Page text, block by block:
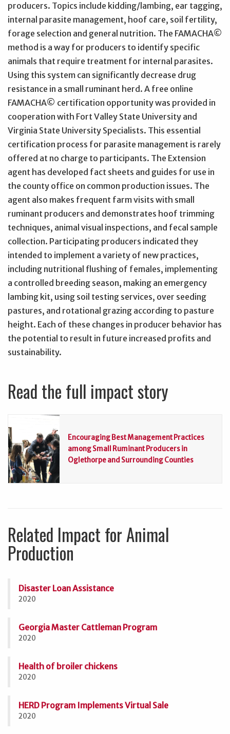
producers. Topics include kidding/lambing, ear tagging,
internal parasite management, hoof care, soil fertility,
forage selection and general nutrition. The FAMACHA©
method is a way for producers to identify specific
animals that require treatment for internal parasites.
Using this system can significantly decrease drug
resistance in a small ruminant herd. A free online
FAMACHA© certification opportunity was provided in
cooperation with Fort Valley State University and
Virginia State University Specialists. This essential
certification process for parasite management is rarely
offered at no charge to participants. The Extension
agent has developed fact sheets and guides for use in
the county office on common production issues. The
agent also makes frequent farm visits with small
ruminant producers and demonstrates hoof trimming
techniques, animal visual inspections, and fecal sample
collection. Participating producers indicated they
intended to implement a variety of new practices,
including nutritional flushing of females, implementing
a controlled breeding season, making an emergency
lambing kit, using soil testing services, over seeding
pastures, and rotational grazing according to pasture
height. Each of these changes in producer behavior has
the potential to result in future increased profits and
sustainability.
Read the full impact story
Encouraging Best Management Practices
among Small Ruminant Producers in
Oglethorpe and Surrounding Counties
Related Impact for Animal
Production
Disaster Loan Assistance
2020
Georgia Master Cattleman Program
2020
Health of broiler chickens
2020
HERD Program Implements Virtual Sale
2020